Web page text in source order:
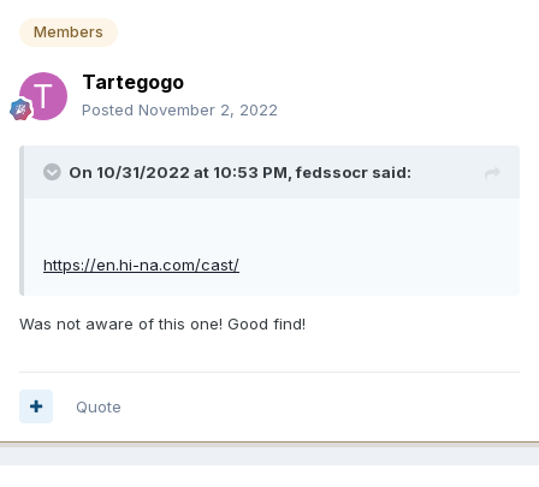
Members
Tartegogo
Posted November 2, 2022
On 10/31/2022 at 10:53 PM,fedssocr said:
https://en.hi-na.com/cast/
Was not aware of this one! Good find!
Quote